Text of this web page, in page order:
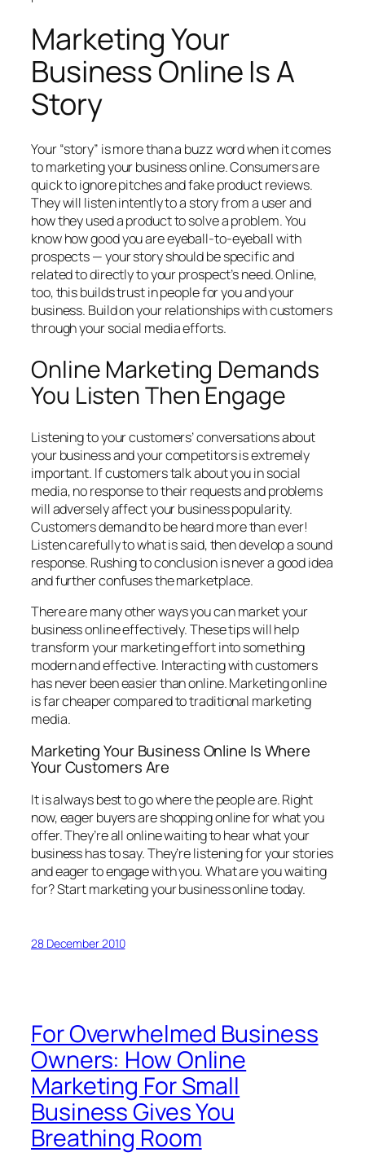
Marketing Your
Business Online Is A
Story
Your “story” is more than a buzz word when it comes
to marketing your business online. Consumers are
quick to ignore pitches and fake product reviews.
They will listen intently to a story from a user and
how they used a product to solve a problem. You
know how good you are eyeball-to-eyeball with
prospects — your story should be specific and
related to directly to your prospect’s need. Online,
too, this builds trust in people for you and your
business. Build on your relationships with customers
through your social media efforts.
Online Marketing Demands
You Listen Then Engage
Listening to your customers’ conversations about
your business and your competitors is extremely
important. If customers talk about you in social
media, no response to their requests and problems
will adversely affect your business popularity.
Customers demand to be heard more than ever!
Listen carefully to what is said, then develop a sound
response. Rushing to conclusion is never a good idea
and further confuses the marketplace.
There are many other ways you can market your
business online effectively. These tips will help
transform your marketing effort into something
modern and effective. Interacting with customers
has never been easier than online. Marketing online
is far cheaper compared to traditional marketing
media.
Marketing Your Business Online Is Where
Your Customers Are
It is always best to go where the people are. Right
now, eager buyers are shopping online for what you
offer. They’re all online waiting to hear what your
business has to say. They’re listening for your stories
and eager to engage with you. What are you waiting
for? Start marketing your business online today.
28 December 2010
For Overwhelmed Business
Owners: How Online
Marketing For Small
Business Gives You
Breathing Room